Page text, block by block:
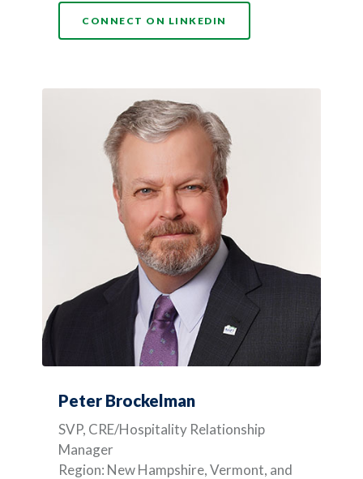
CONNECT ON LINKEDIN
Peter Brockelman
SVP, CRE/Hospitality Relationship
Manager
Region: New Hampshire, Vermont, and